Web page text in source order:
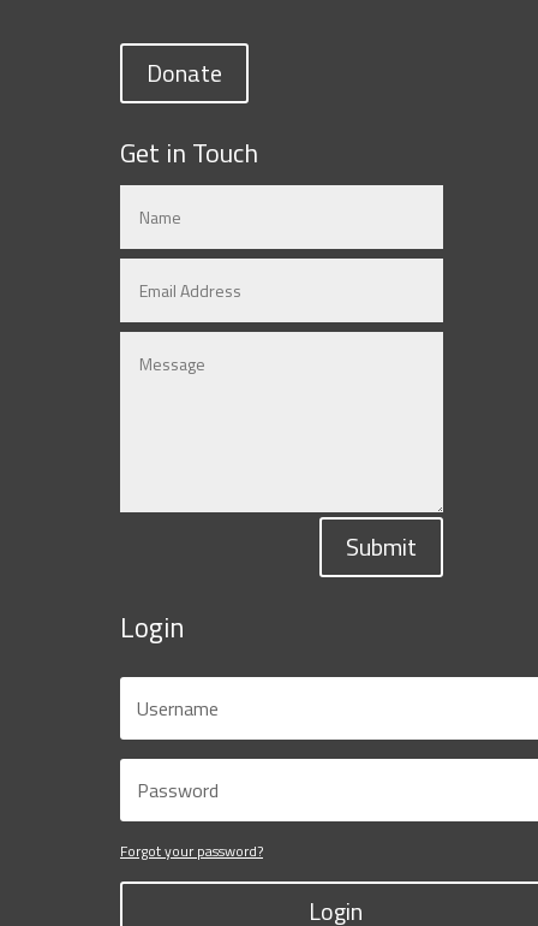
Donate
Get in Touch
Submit
Login
Forgot your password?
Login